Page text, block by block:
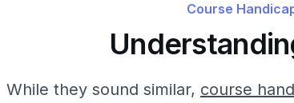
Course
While they sound similar, course